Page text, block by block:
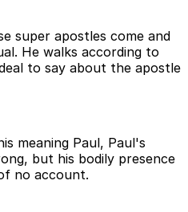
super apostles come and
He walks according to
to say about the apostle
meaning Paul, Paul's
but his bodily presence
no account.